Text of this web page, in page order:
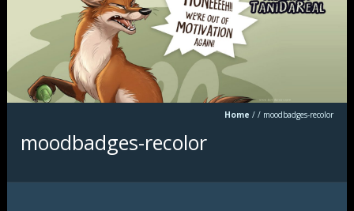
Home / / moodbadges-recolor
moodbadges-recolor